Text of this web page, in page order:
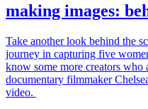
making images:
Take another look behind the
journey in capturing five
know some more creators
documentary filmmaker
video.